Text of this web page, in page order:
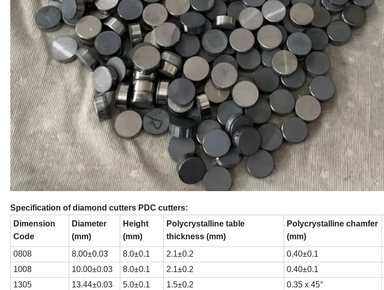
Specification of diamond cutters PDC cutters:
Dimension
Code
Diameter
(mm)
Height
(mm)
Polycrystalline table
thickness (mm)
Polycrystalline chamfer
(mm)
0808
8.00±0.03 8.0±0.1 2.1±0.2 0.40±0.1
1008 10.00±0.03 8.0±0.1 2.1±0.2 0.40±0.1
1305
13.44±0.03 5.0±0.1 1.5±0.2 0.35 x 45°